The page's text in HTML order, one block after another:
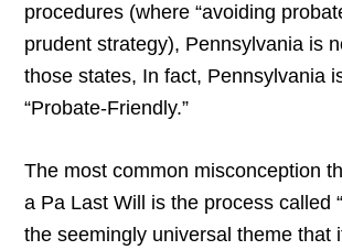
procedures (where “avoiding
prudent strategy), Pennsylvania is
those states, In fact, Pennsylvania
“Probate-Friendly.”
The most common misconception
a Pa Last Will is the process called
the seemingly universal theme that